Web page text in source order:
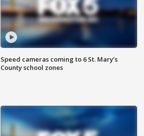
Speed cameras coming to 6 St. Mary’s
County school zones